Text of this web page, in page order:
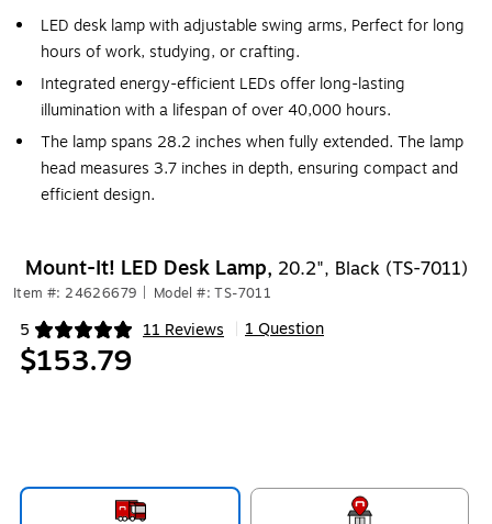
LED desk lamp with adjustable swing arms, Perfect for long
hours of work, studying, or crafting.
Integrated energy-efficient LEDs offer long-lasting
illumination with a lifespan of over 40,000 hours.
The lamp spans 28.2 inches when fully extended. The lamp
head measures 3.7 inches in depth, ensuring compact and
efficient design.
Mount-It! LED Desk Lamp, 20.2", Black (TS-7011)
Item #: 24626679 Model #: TS-7011
5 11 Reviews
Exited tooltip 1 Question
$153.79